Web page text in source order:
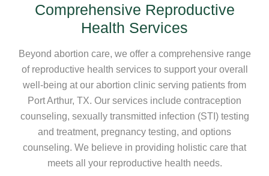
Comprehensive Reproductive
Health Services
Beyond abortion care, we offer a comprehensive range
of reproductive health services to support your overall
well-being at our abortion clinic serving patients from
Port Arthur, TX. Our services include contraception
counseling, sexually transmitted infection (STI) testing
and treatment, pregnancy testing, and options
counseling. We believe in providing holistic care that
meets all your reproductive health needs.